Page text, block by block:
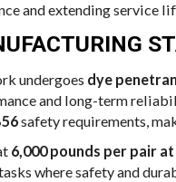
and extending service
undergoes dye
and long-term
safety requirements,
6,000 pounds per pair
where safety and